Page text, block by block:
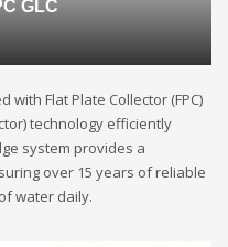
GLC
with Flat Plate Collector (FPC)
technology efficiently
system provides a
over 15 years of reliable
water daily.